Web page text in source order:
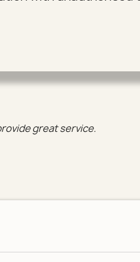
great service.